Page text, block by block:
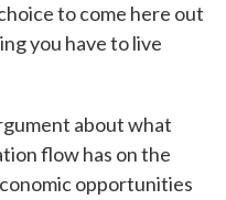
to come here out
you have to live
about what
flow has on the
opportunities